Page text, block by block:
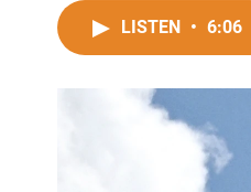
LISTEN • 6:06